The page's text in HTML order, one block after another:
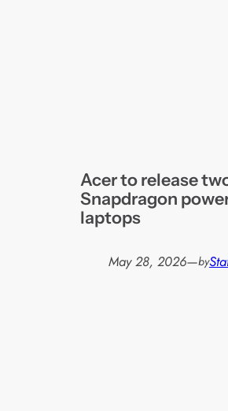
Acer to release
Snapdragon
laptops
May 28, 2026—by